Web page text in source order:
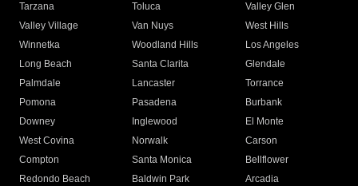
Tarzana
Toluca
Valley Glen
Valley Village
Van Nuys
West Hills
Winnetka
Woodland Hills
Los Angeles
Long Beach
Santa Clarita
Glendale
Palmdale
Lancaster
Torrance
Pomona
Pasadena
Burbank
Downey
Inglewood
El Monte
West Covina
Norwalk
Carson
Compton
Santa Monica
Bellflower
Redondo Beach
Baldwin Park Arcadia